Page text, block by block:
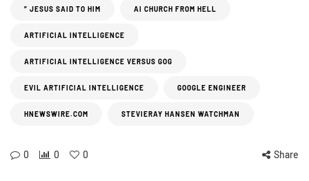
” JESUS SAID TO HIM AI CHURCH FROM HELL
ARTIFICIAL INTELLIGENCE
ARTIFICIAL INTELLIGENCE VERSUS GOG
EVIL ARTIFICIAL INTELLIGENCE GOOGLE ENGINEER
HNEWSWIRE.COM STEVIERAY HANSEN WATCHMAN
0 0 0 Share